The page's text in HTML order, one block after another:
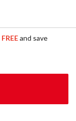
FREEand save